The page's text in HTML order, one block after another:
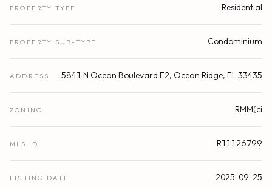
PROPERTY TYPE Residential
PROPERTY SUB-TYPE Condominium
ADDRESS 5841 N Ocean Boulevard F2, Ocean Ridge, FL 33435
ZONING RMM(ci
MLS ID R11126799
LISTING DATE 2025-09-25